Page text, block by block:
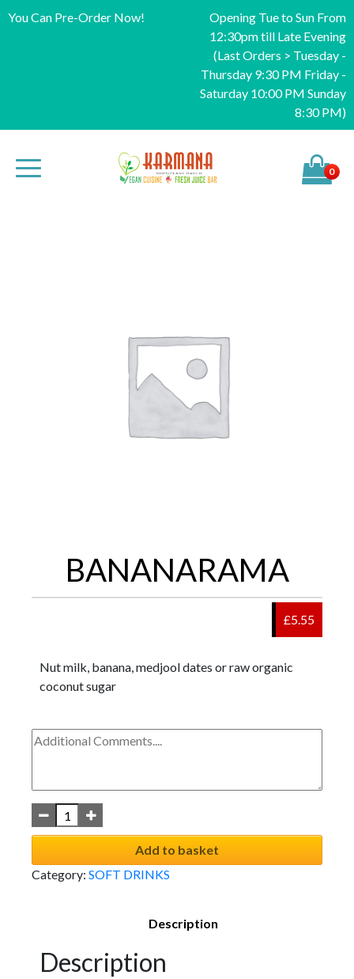
You Can Pre-Order Now!
Opening Tue to Sun From
12:30pm till Late Evening
(Last Orders > Tuesday -
Thursday 9:30 PM Friday -
Saturday 10:00 PM Sunday
8:30 PM)
0
BANANARAMA
£5.55
Nut milk, banana, medjool dates or raw organic
coconut sugar
Add to basket
Category: SOFT DRINKS
Description
Description